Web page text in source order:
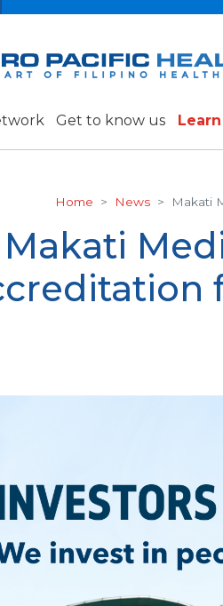
Get to know us
Home News Makati
Makati